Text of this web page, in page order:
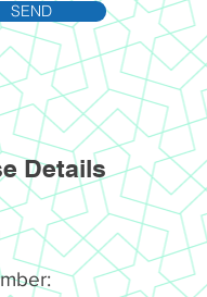
SEND
Details